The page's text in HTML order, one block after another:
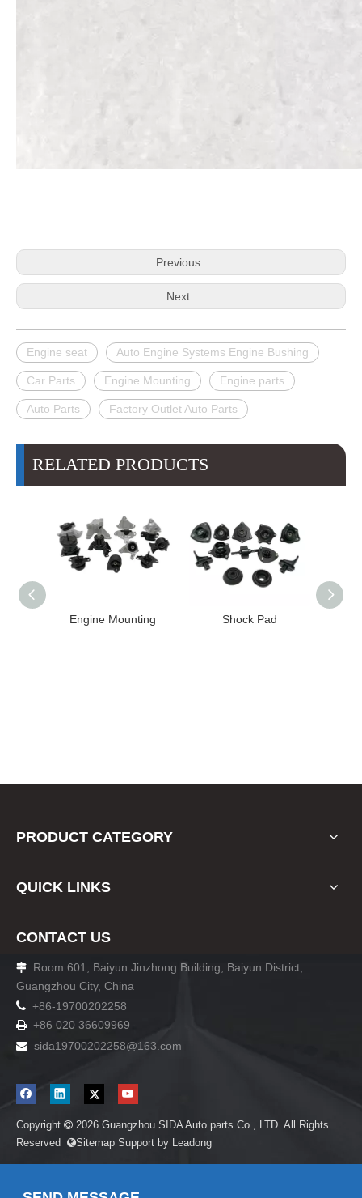
Previous:
Next:
Engine seat Auto Engine Systems Engine Bushing
Car Parts Engine Mounting Engine parts
Auto Parts Factory Outlet Auto Parts
RELATED PRODUCTS
Shock Pad Bushing
PRODUCT CATEGORY
QUICK LINKS
CONTACT US

Room 601, Baiyun Jinzhong Building, Baiyun District,
Guangzhou City, China
 +86-19700202258
 +86 020 36609969
 sida19700202258@163.com
Copyright  2026 Guangzhou SIDA Auto parts Co., LTD. All Rights
Reserved Sitemap Support by Leadong